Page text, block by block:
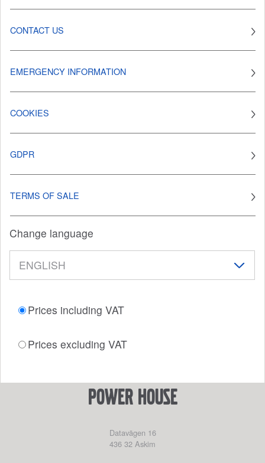
CONTACT US
EMERGENCY INFORMATION
COOKIES
GDPR
TERMS OF SALE
Change language
Prices including VAT
Prices excluding VAT
power house
Datavägen 16
436 32 Askim